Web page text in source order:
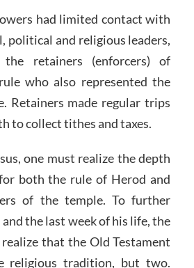
had limited contact with
political and religious leaders,
retainers (enforcers) of
who also represented the
Retainers made regular trips
to collect tithes and taxes.
one must realize the depth
both the rule of Herod and
of the temple. To further
the last week of his life, the
that the Old Testament
religious tradition, but two.